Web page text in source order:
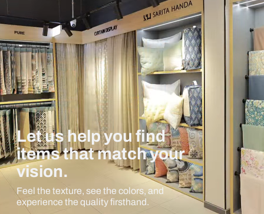
Let us help you find
items that match your
vision.
Feel the texture, see the colors, and
experience the quality firsthand.